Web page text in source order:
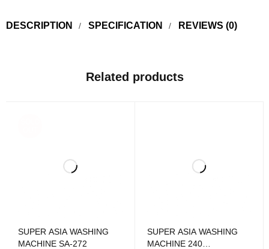
DESCRIPTION SPECIFICATION REVIEWS (0)
Related products
SUPER ASIA WASHING
MACHINE SA-272
SUPER ASIA WASHING
MACHINE 240